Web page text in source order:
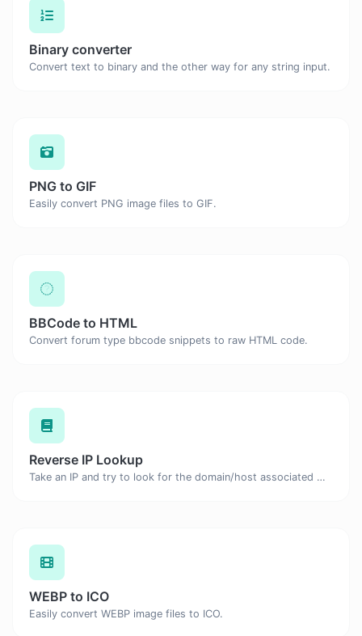
Binary converter
Convert text to binary and the other way for any string input.
PNG to GIF
Easily convert PNG image files to GIF.
BBCode to HTML
Convert forum type bbcode snippets to raw HTML code.
Reverse IP Lookup
Take an IP and try to look for the domain/host associated with it.
WEBP to ICO
Easily convert WEBP image files to ICO.